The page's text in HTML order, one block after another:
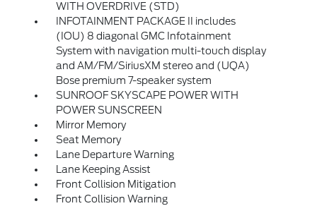
WITH OVERDRIVE (STD)
INFOTAINMENT PACKAGE II includes
(IOU) 8 diagonal GMC Infotainment
System with navigation multi-touch display
and AM/FM/SiriusXM stereo and (UQA)
Bose premium 7-speaker system
SUNROOF SKYSCAPE POWER WITH
POWER SUNSCREEN
Mirror Memory
Seat Memory
Lane Departure Warning
Lane Keeping Assist
Front Collision Mitigation
Front Collision Warning